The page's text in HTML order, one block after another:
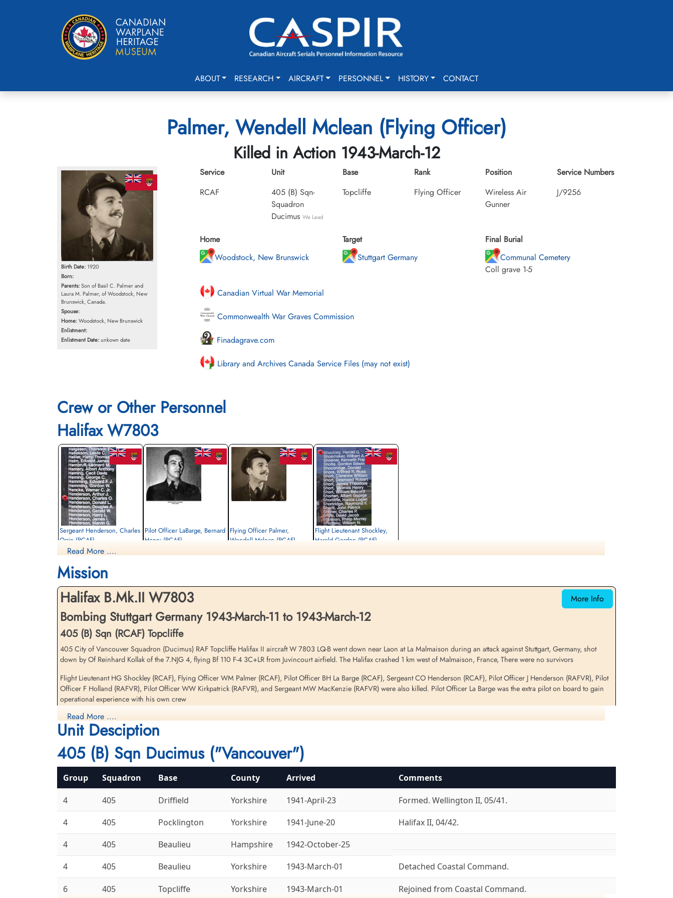
ABOUT RESEARCH AIRCRAFT PERSONNEL HISTORY CONTACT
Palmer, Wendell Mclean (Flying Officer)
Killed in Action 1943-March-12
Birth Date: 1920
Born:
Parents:Son of Basil C. Palmer and
Laura M. Palmer, of Woodstock, New
Brunswick, Canada.
Spouse:
Home:Woodstock, New Brunswick
Enlistment:
Enlistment Date:unkown date
Service
RCAF
Unit
405 (B) Sqn-
Squadron
Ducimus We Lead
Base
Topcliffe
Rank
Flying Officer
Position
Wireless Air
Gunner
Service Numbers
J/9256
Home
Woodstock, New Brunswick
Target
Stuttgart Germany
Final Burial
Communal Cemetery
Coll grave 1-5
Canadian Virtual War Memorial
Commonwealth War Graves Commission
Finadagrave.com
Library and Archives Canada Service Files (may not exist)
Crew or Other Personnel
Halifax W7803
Sergeant Henderson, Charles
Orrin (RCAF)
Flight Engineer
1943-March-12
Communal Cemetery, La Malmaison,
Aisne, France
Pilot Officer LaBarge, Bernard
Henry (RCAF)
Aisne, France
Flying Officer Palmer,
Wendell Mclean (RCAF)
Aisne, France
Flight Lieutenant Shockley,
Harold Gordon (RCAF)
Aisne, France
Read More ....
Mission
More Info
Halifax B.Mk.II W7803
Bombing Stuttgart Germany 1943-March-11 to 1943-March-12
405 (B) Sqn (RCAF) Topcliffe
405 City of Vancouver Squadron (Ducimus) RAF Topcliffe Halifax II aircraft W 7803 LQ-B went down near Laon at La Malmaison during an attack against Stuttgart, Germany, shot
down by Of Reinhard Kollak of the 7.NJG 4, flying Bf 110 F-4 3C+LR from Juvincourt airfield. The Halifax crashed 1 km west of Malmaison, France, There were no survivors
Flight Lieutenant HG Shockley (RCAF), Flying Officer WM Palmer (RCAF), Pilot Officer BH La Barge (RCAF), Sergeant CO Henderson (RCAF), Pilot Officer J Henderson (RAFVR), Pilot
Officer F Holland (RAFVR), Pilot Officer WW Kirkpatrick (RAFVR), and Sergeant MW MacKenzie (RAFVR) were also killed. Pilot Officer La Barge was the extra pilot on board to gain
operational experience with his own crew
There were three other 405 Sqn Halifax II aircraft lost this night. Please see Lacina EG for information regarding Halifax BB 250 LQ-E, Dmytruk, P for information on Halifax DT 8745
LQ-V and Chretien, GT for information on Halifax BB 212 LQ-U
Daily Operations 6bombergroup.ca
Aviation Safety Network
Read More ....
Unit Desciption
405 (B) Sqn Ducimus ("Vancouver")
Group Squadron Base County Arrived Comments
4 405 Driffield Yorkshire 1941-April-23 Formed. Wellington II, 05/41.
4 405 Pocklington Yorkshire 1941-June-20 Halifax II, 04/42.
4 405 Beaulieu Hampshire 1942-October-25
4 405 Beaulieu Yorkshire 1943-March-01 Detached Coastal Command.
6 405 Topcliffe Yorkshire 1943-March-01 Rejoined from Coastal Command.